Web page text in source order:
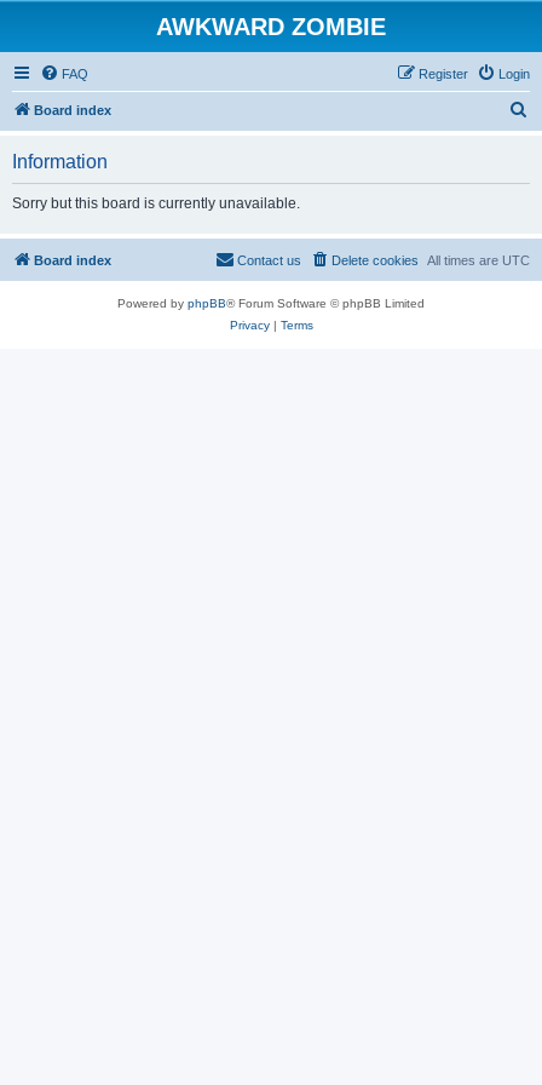
AWKWARD ZOMBIE
FAQ Login
Register
Board index
Information
Sorry but this board is currently unavailable.
Board index All times are UTC
Delete cookies
Contact us
Powered by phpBB® Forum Software © phpBB Limited
Privacy| Terms